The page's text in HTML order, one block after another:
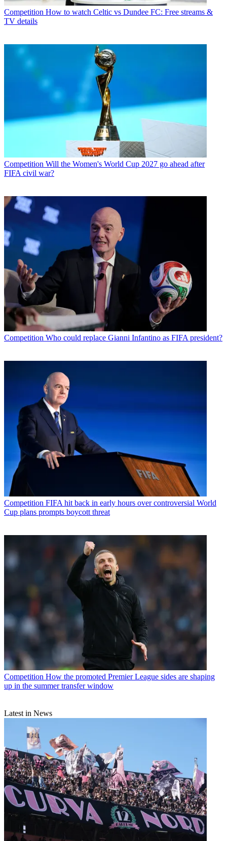
Competition How to watch Celtic vs Dundee FC: Free streams &
TV details
Competition Will the Women's World Cup 2027 go ahead after
FIFA civil war?
Competition Who could replace Gianni Infantino as FIFA president?
Competition FIFA hit back in early hours over controversial World
Cup plans prompts boycott threat
Competition How the promoted Premier League sides are shaping
up in the summer transfer window
Latest in News